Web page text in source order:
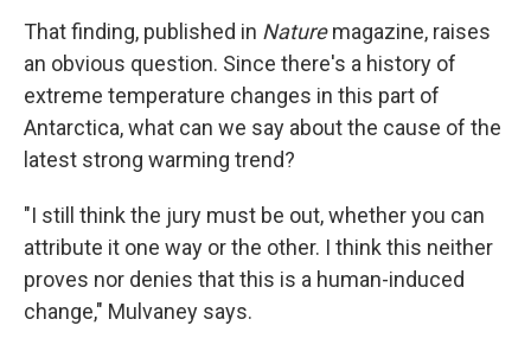
That finding, published in Naturemagazine, raises
an obvious question. Since there's a history of
extreme temperature changes in this part of
Antarctica, what can we say about the cause of the
latest strong warming trend?
"I still think the jury must be out, whether you can
attribute it one way or the other. I think this neither
proves nor denies that this is a human-induced
change," Mulvaney says.